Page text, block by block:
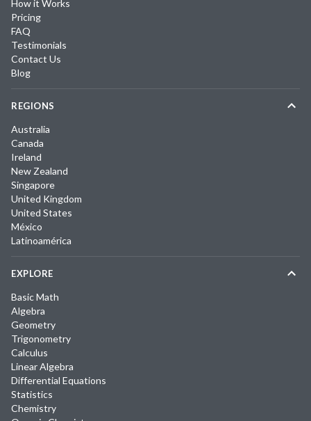
How it Works
Pricing
FAQ
Testimonials
Contact Us
Blog
REGIONS
Australia
Canada
Ireland
New Zealand
Singapore
United Kingdom
United States
México
Latinoamérica
EXPLORE
Basic Math
Algebra
Geometry
Trigonometry
Calculus
Linear Algebra
Differential Equations
Statistics
Chemistry